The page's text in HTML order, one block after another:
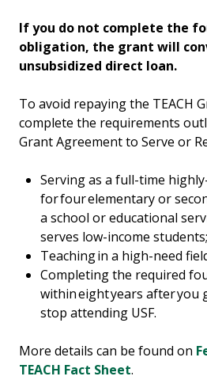
If you do not complete the
obligation, the grant will
unsubsidized direct loan.
To avoid repaying the TEACH
complete the requirements
Grant Agreement to Serve or
Serving as a full-time
for four elementary or
a school or educational
serves low-income students;
Teaching in a high-need
Completing the required
within eight years after
stop attending USF.
More details can be found on
TEACH Fact Sheet.